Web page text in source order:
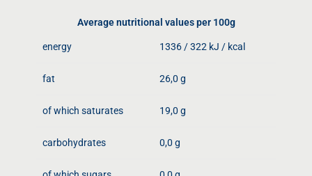
Average nutritional values ​​per 100g
energy 1336 / 322 kJ / kcal
fat 26,0 g
of which saturates 19,0 g
carbohydrates 0,0 g